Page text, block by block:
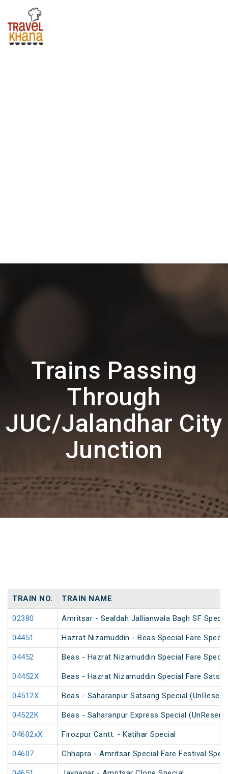
Trains Passing
Through
JUC/Jalandhar City
Junction
TRAIN NO. TRAIN NAME
02380 Amritsar - Sealdah Jallianwala Bagh SF
04451 Hazrat Nizamuddin - Beas Special Fare
04452 Beas - Hazrat Nizamuddin Special Fare
04452X Beas - Hazrat Nizamuddin Special Fare
04512X Beas - Saharanpur Satsang Special
04522K Beas - Saharanpur Express Special
04602xX Firozpur Cantt. - Katihar Special
04607 Chhapra - Amritsar Special Fare Festival